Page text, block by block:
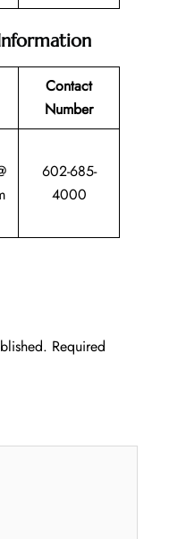
Contact
Number
602-685-
4000
Required